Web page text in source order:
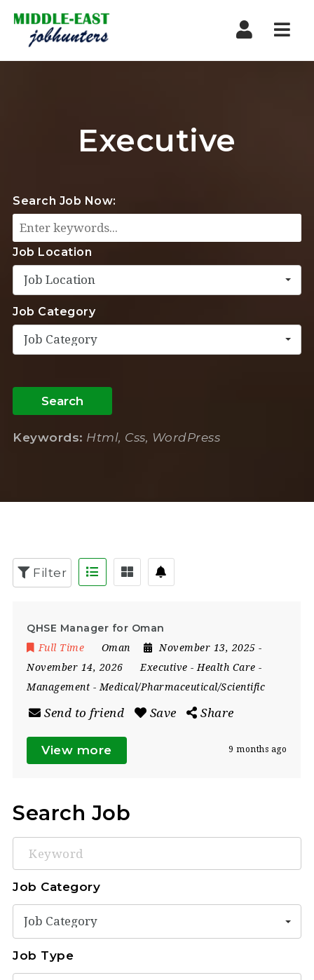
Executive
Search Job Now:
Job Location
Job Location
Job Category
Job Category
Search
Keywords: Html, Css, WordPress
Filter
QHSE Manager for Oman
Full Time Oman November 13, 2025-
November 14, 2026
Executive - Health Care -
Management - Medical/Pharmaceutical/Scientific
Send to friend Save Share
View more 9 months ago
Search Job
Keyword
Job Category
Job Category
Job Type